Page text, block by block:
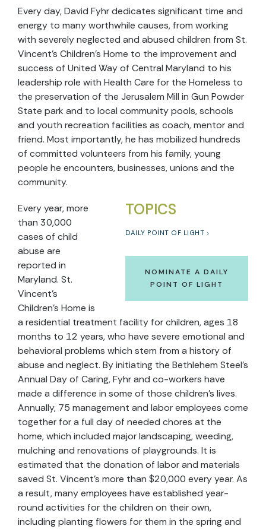
Every day, David Fyhr dedicates significant time and
energy to many worthwhile causes, from working
with severely neglected and abused children from St.
Vincent's Children's Home to the improvement and
success of United Way of Central Maryland to his
leadership role with Health Care for the Homeless to
the preservation of the Jerusalem Mill in Gun Powder
State park and to local community pools, schools
and youth recreation facilities as coach, mentor and
friend. Most importantly, he has mobilized hundreds
of committed volunteers from his family, young
people he encounters, businesses, unions and the
community.
TOPICS
DAILY POINT OF LIGHT
NOMINATE A DAILY
POINT OF LIGHT
Every year, more
than 30,000
cases of child
abuse are
reported in
Maryland. St.
Vincent's
Children's Home is
a residential treatment facility for children, ages 18
months to 12 years, who have severe emotional and
behavioral problems which stem from a history of
abuse and neglect. By initiating the Bethlehem Steel's
Annual Day of Caring, Fyhr and co-workers have
made a difference in some of those children's lives.
Annually, 75 management and labor employees come
together for a full day of needed chores at the
home, which included major landscaping, weeding,
mulching and renovations of playgrounds. It is
estimated that the donation of labor and materials
saved St. Vincent's more than $20,000 every year. As
a result, many employees have established year-
round activities for the children on their own,
including planting flowers for them in the spring and